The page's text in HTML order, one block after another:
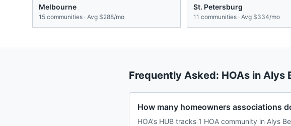
Melbourne
15 communities · Avg $288/mo
St. Petersburg
11 communities · Avg $334/mo
Frequently Asked: HOAs in Alys
How many homeowners associations
HOA's HUB tracks 1 HOA community in Alys